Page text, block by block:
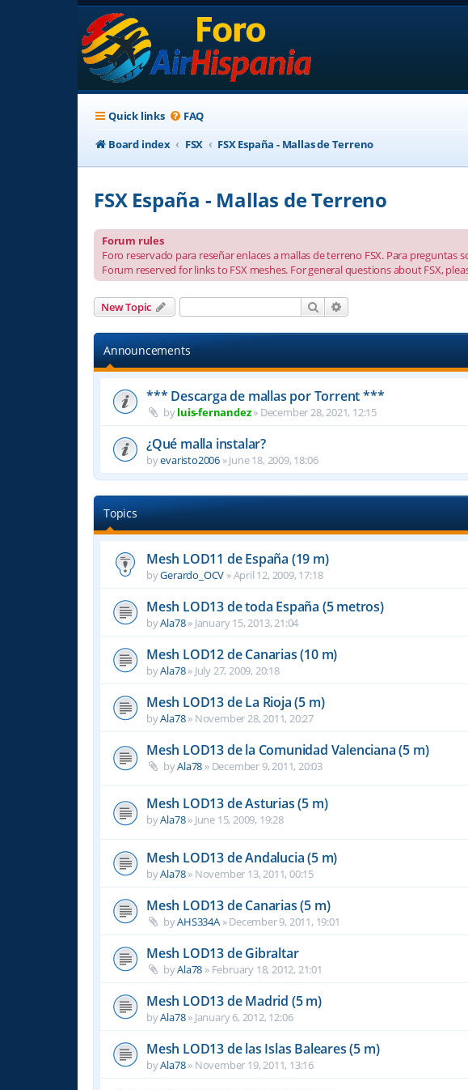
Quick links FAQ
Board index
FSX FSX España - Mallas de Terreno
FSX España - Mallas de Terreno
Forum rules
Foro reservado para reseñar enlaces a mallas de terreno FSX. Para preguntas
Forum reserved for links to FSX meshes. For general questions about FSX,
New Topic Search
Announcements
*** Descarga de mallas por Torrent ***
byluis-fernandez» December 28, 2021, 12:15
¿Qué malla instalar?
byevaristo2006 »June 18, 2009, 18:06
Topics
Mesh LOD11 de España (19 m)
byGerardo_OCV »April 12, 2009, 17:18
Mesh LOD13 de toda España (5 metros)
byAla78» January 15, 2013, 21:04
Mesh LOD12 de Canarias (10 m)
byAla78» July 27, 2009, 20:18
Mesh LOD13 de La Rioja (5 m)
byAla78» November 28, 2011, 20:27
Mesh LOD13 de la Comunidad Valenciana (5 m)
byAla78 » December 9, 2011, 20:03
Mesh LOD13 de Asturias (5 m)
byAla78» June 15, 2009, 19:28
Mesh LOD13 de Andalucia (5 m)
byAla78» November 13, 2011, 00:15
Mesh LOD13 de Canarias (5 m)
byAHS334A»December 9, 2011, 19:01
Mesh LOD13 de Gibraltar
byAla78 » February 18, 2012, 21:01
Mesh LOD13 de Madrid (5 m)
byAla78» January 6, 2012, 12:06
Mesh LOD13 de las Islas Baleares (5 m)
byAla78» November 19, 2011, 13:16